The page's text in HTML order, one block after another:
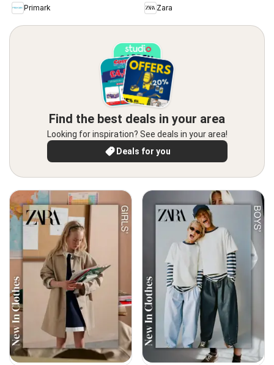
Primark
Zara
Find the best deals in your area
Looking for inspiration? See deals in your area!
Deals for you